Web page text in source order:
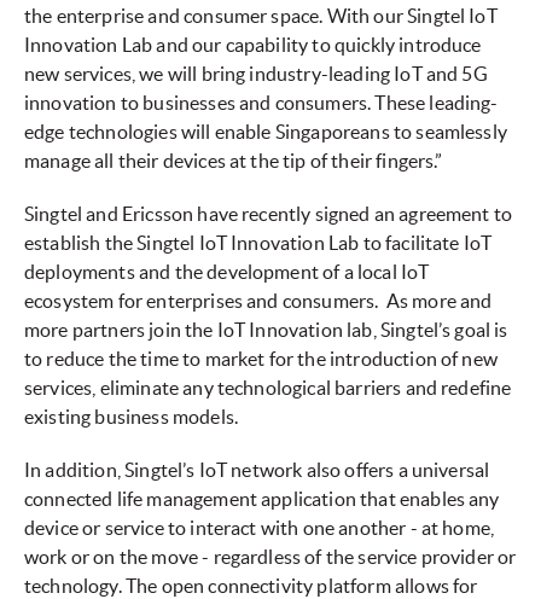
the enterprise and consumer space. With our Singtel IoT
Innovation Lab and our capability to quickly introduce
new services, we will bring industry-leading IoT and 5G
innovation to businesses and consumers. These leading-
edge technologies will enable Singaporeans to seamlessly
manage all their devices at the tip of their fingers.”
Singtel and Ericsson have recently signed an agreement to
establish the Singtel IoT Innovation Lab to facilitate IoT
deployments and the development of a local IoT
ecosystem for enterprises and consumers. As more and
more partners join the IoT Innovation lab, Singtel’s goal is
to reduce the time to market for the introduction of new
services, eliminate any technological barriers and redefine
existing business models.
In addition, Singtel’s IoT network also offers a universal
connected life management application that enables any
device or service to interact with one another - at home,
work or on the move - regardless of the service provider or
technology. The open connectivity platform allows for